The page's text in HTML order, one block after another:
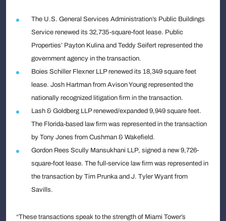
The U.S. General Services Administration’s Public Buildings
Service renewed its 32,735-square-foot lease. Public
Properties’ Payton Kulina and Teddy Seifert represented the
government agency in the transaction.
Boies Schiller Flexner LLP renewed its 18,349 square feet
lease. Josh Hartman from Avison Young represented the
nationally recognized litigation firm in the transaction.
Lash & Goldberg LLP renewed/expanded 9,949 square feet.
The Florida-based law firm was represented in the transaction
by Tony Jones from Cushman & Wakefield.
Gordon Rees Scully Mansukhani LLP, signed a new 9,726-
square-foot lease. The full-service law firm was represented in
the transaction by Tim Prunka and J. Tyler Wyant from
Savills.
“These transactions speak to the strength of Miami Tower’s